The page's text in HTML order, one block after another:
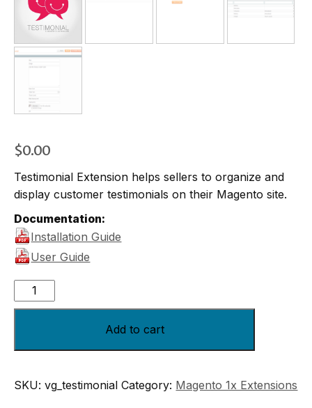
$0.00
Testimonial Extension helps sellers to organize and
display customer testimonials on their Magento site.
Documentation:
Installation Guide
User Guide
Add to cart
SKU:vg_testimonial Category: Magento 1x Extensions